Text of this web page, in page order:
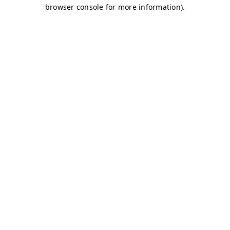
browser console for more information).